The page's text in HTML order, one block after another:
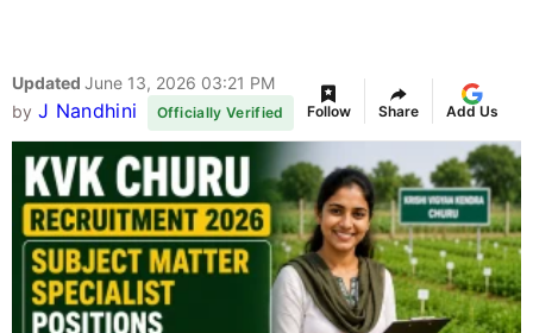
Updated June 13, 2026 03:21 PM
by J Nandhini Officially Verified Follow Share Add Us